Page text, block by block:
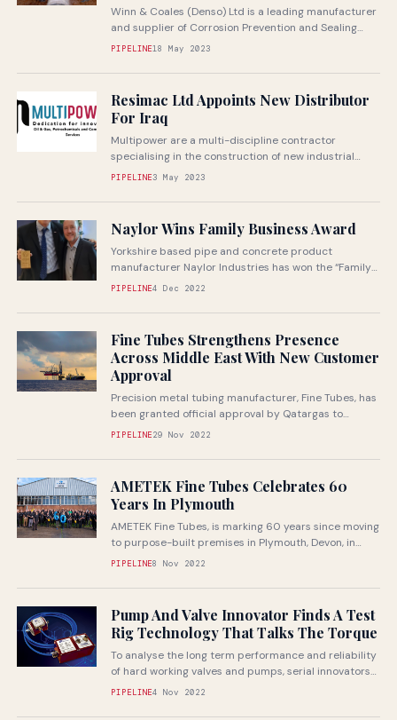
Winn & Coales (Denso) Ltd is a leading manufacturer
and supplier of Corrosion Prevention and Sealing
Systems
PIPELINE18 May 2023
Resimac Ltd Appoints New Distributor
For Iraq
Multipower are a multi-discipline contractor
specialising in the construction of new industrial
plant and pipelines
PIPELINE3 May 2023
Naylor Wins Family Business Award
Yorkshire based pipe and concrete product
manufacturer Naylor Industries has won the “Family
Business of the Year” Award in the...
PIPELINE4 Dec 2022
Fine Tubes Strengthens Presence
Across Middle East With New Customer
Approval
Precision metal tubing manufacturer, Fine Tubes, has
been granted official approval by Qatargas to
supply high performance tubes in MONEL®...
PIPELINE29 Nov 2022
AMETEK Fine Tubes Celebrates 60
Years In Plymouth
AMETEK Fine Tubes, is marking 60 years since moving
to purpose-built premises in Plymouth, Devon, in
1962. The business was...
PIPELINE8 Nov 2022
Pump And Valve Innovator Finds A Test
Rig Technology That Talks The Torque
To analyse the long term performance and reliability
of hard working valves and pumps, serial innovators
Manchester-based Bifold Group has...
PIPELINE4 Nov 2022